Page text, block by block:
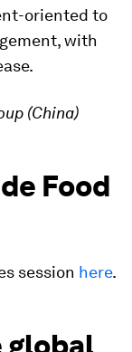
oriented to
with
(China)
Food
session here.